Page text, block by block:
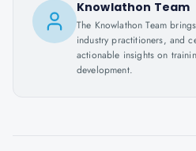
Knowlathon Team
The Knowlathon Team
industry practitioners, and
actionable insights on
development.